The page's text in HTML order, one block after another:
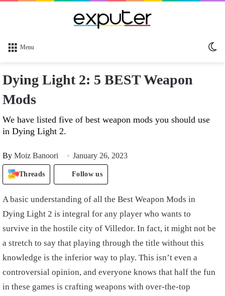
Menu
Dying Light 2: 5 BEST Weapon
Mods
We have listed five of best weapon mods you should use
in Dying Light 2.
By Moiz Banoori January 26, 2023
Threads Follow us
A basic understanding of all the Best Weapon Mods in
Dying Light 2 is integral for any player who wants to
survive in the hostile city of Villedor. In fact, it might not be
a stretch to say that playing through the title without this
knowledge is the inferior way to play. This isn’t even a
controversial opinion, and everyone knows that half the fun
in these games is crafting weapons with over-the-top